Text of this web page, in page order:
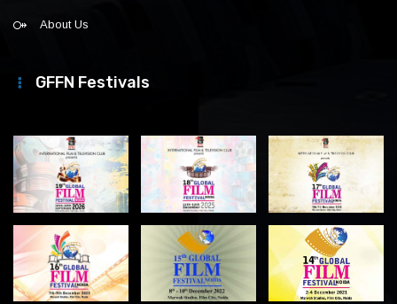
About Us
GFFN Festivals